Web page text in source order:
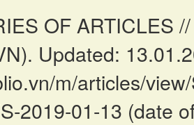
OF ARTICLES
Updated:
m/articles/
2019-01-13 (date